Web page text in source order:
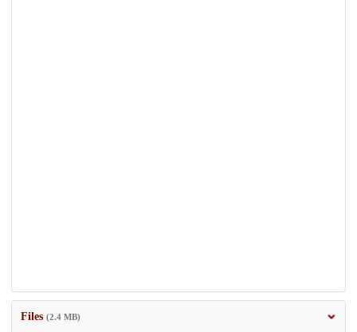
Files (2.4 MB)